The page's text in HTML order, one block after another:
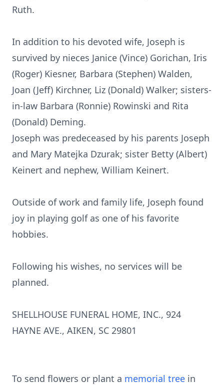
Ruth.
In addition to his devoted wife, Joseph is
survived by nieces Janice (Vince) Gorichan, Iris
(Roger) Kiesner, Barbara (Stephen) Walden,
Joan (Jeff) Kirchner, Liz (Donald) Walker; sisters-
in-law Barbara (Ronnie) Rowinski and Rita
(Donald) Deming.
Joseph was predeceased by his parents Joseph
and Mary Matejka Dzurak; sister Betty (Albert)
Keinert and nephew, William Keinert.
Outside of work and family life, Joseph found
joy in playing golf as one of his favorite
hobbies.
Following his wishes, no services will be
planned.
SHELLHOUSE FUNERAL HOME, INC., 924
HAYNE AVE., AIKEN, SC 29801
To send flowers or plant a memorial tree in